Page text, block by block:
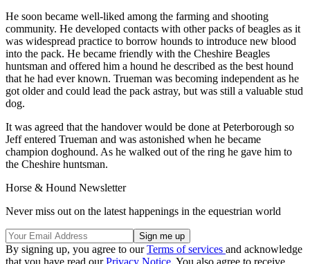
He soon became well-liked among the farming and shooting
community. He developed contacts with other packs of beagles as it
was widespread practice to borrow hounds to introduce new blood
into the pack. He became friendly with the Cheshire Beagles
huntsman and offered him a hound he described as the best hound
that he had ever known. Trueman was becoming independent as he
got older and could lead the pack astray, but was still a valuable stud
dog.
It was agreed that the handover would be done at Peterborough so
Jeff entered Trueman and was astonished when he became
champion doghound. As he walked out of the ring he gave him to
the Cheshire huntsman.
Horse & Hound Newsletter
Never miss out on the latest happenings in the equestrian world
By signing up, you agree to ourTerms of services and acknowledge